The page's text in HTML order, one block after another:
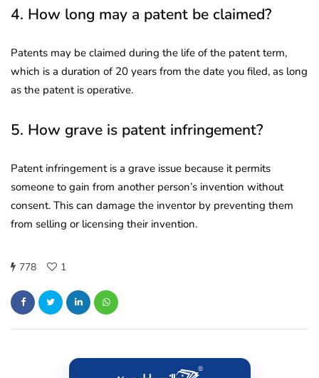
4. How long may a patent be claimed?
Patents may be claimed during the life of the patent term,
which is a duration of 20 years from the date you filed, as long
as the patent is operative.
5. How grave is patent infringement?
Patent infringement is a grave issue because it permits
someone to gain from another person’s invention without
consent. This can damage the inventor by preventing them
from selling or licensing their invention.
778 1